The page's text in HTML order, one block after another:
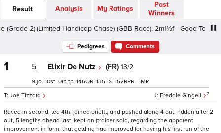
Result Analysis My Ratings
Past
Winners
2) (Limited Handicap Chase) (GBB Race), 2m1½f - Good To Soft,
Pedigrees Comments
1 5. Elixir De Nutz (FR) 13/2
Freddie Gingell 7
Joe Tizzard
9 10 0 tp 146 135 152 –
Raced in second, led 4th, joined briefly and pushed along 4 out, ridden after 2
out, 5 lengths ahead last, kept on (trainer said, regarding the apparent
improvement in form, that gelding had improved for having his first run of the